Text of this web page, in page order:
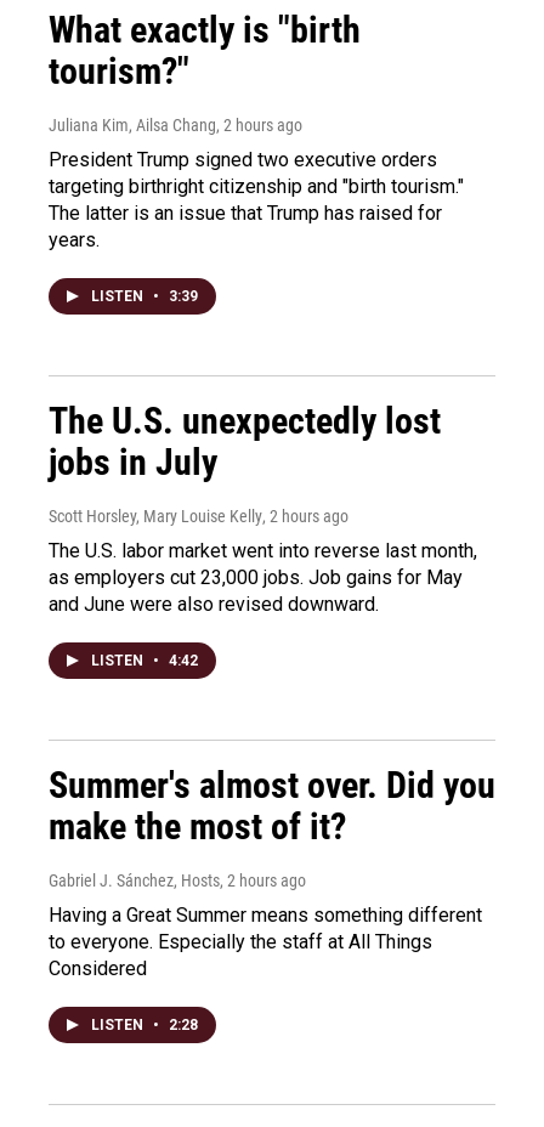
What exactly is "birth
tourism?"
Juliana Kim, Ailsa Chang, 2 hours ago
President Trump signed two executive orders
targeting birthright citizenship and "birth tourism."
The latter is an issue that Trump has raised for
years.
LISTEN • 3:39
The U.S. unexpectedly lost
jobs in July
Scott Horsley, Mary Louise Kelly, 2 hours ago
The U.S. labor market went into reverse last month,
as employers cut 23,000 jobs. Job gains for May
and June were also revised downward.
LISTEN • 4:42
Summer's almost over. Did you
make the most of it?
Gabriel J. Sánchez, Hosts, 2 hours ago
Having a Great Summer means something different
to everyone. Especially the staff at All Things
Considered
LISTEN • 2:28